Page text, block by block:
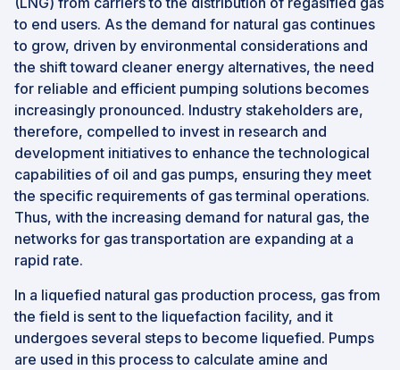
to end users. As the demand for natural gas continues
to grow, driven by environmental considerations and
the shift toward cleaner energy alternatives, the need
for reliable and efficient pumping solutions becomes
increasingly pronounced. Industry stakeholders are,
therefore, compelled to invest in research and
development initiatives to enhance the technological
capabilities of oil and gas pumps, ensuring they meet
the specific requirements of gas terminal operations.
Thus, with the increasing demand for natural gas, the
networks for gas transportation are expanding at a
rapid rate.
In a liquefied natural gas production process, gas from
the field is sent to the liquefaction facility, and it
undergoes several steps to become liquefied. Pumps
are used in this process to calculate amine and